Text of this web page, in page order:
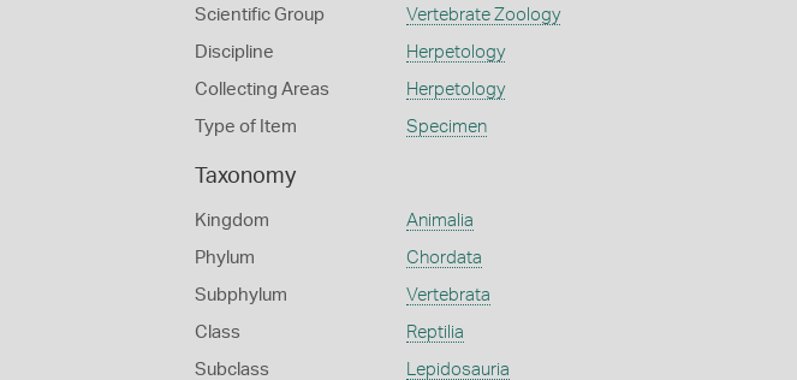
Scientific Group Vertebrate Zoology
Discipline Herpetology
Collecting Areas Herpetology
Type of Item Specimen
Taxonomy
Kingdom Animalia
Phylum Chordata
Subphylum Vertebrata
Class Reptilia
Subclass Lepidosauria